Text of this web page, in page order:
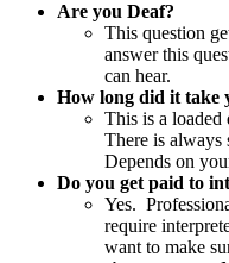
Are you Deaf?
This question
answer this
can hear.
How long did it take
This is a
There is always
Depends on
Do you get paid to
Yes.
require
want to make